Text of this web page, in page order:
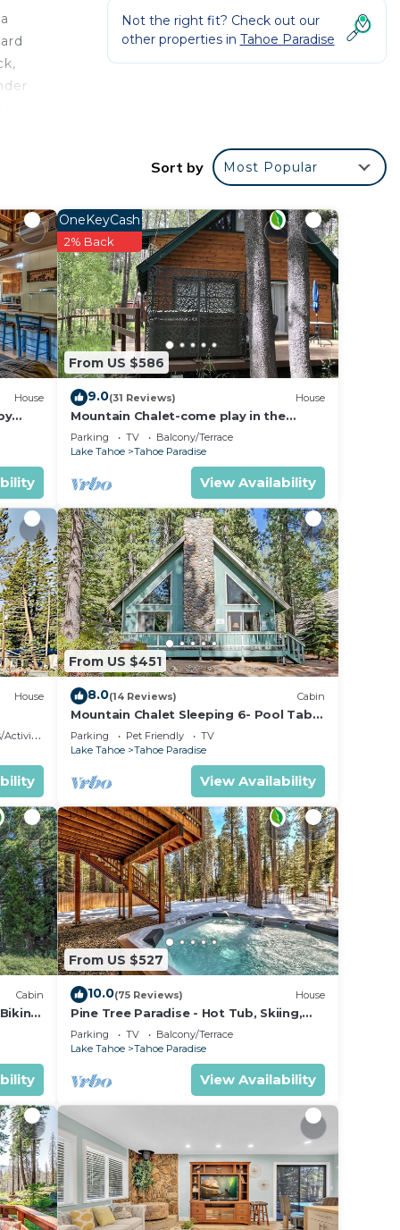
a
Not the right fit? Check out our
other properties in Tahoe Paradise
Sort by Most Popular
House
From US $586
OneKeyCash
2% Back
9.0(31 Reviews) House
Mountain Chalet-come play in the
mountains Hot Tub, cozy and clean
1625A
Parking TV
Balcony/Terrace
Lake Tahoe
Tahoe Paradise
View Availability
House
From US $451
8.0(14 Reviews) Cabin
Mountain Chalet Sleeping 6- Pool Table
and Great Loft Bedroom! - 1870B~
Parking Pet Friendly
TV
Lake Tahoe
Tahoe Paradise
View Availability
Cabin
From US $527
10.0(75 Reviews) House
Pine Tree Paradise - Hot Tub, Skiing,
BBQ
Parking TV
Balcony/Terrace
Lake Tahoe
Tahoe Paradise
View Availability